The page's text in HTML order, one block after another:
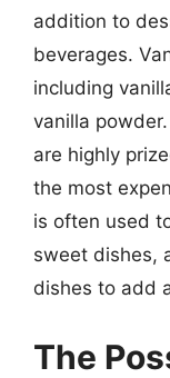
addition to
beverages.
including
vanilla
are highly
the most
is often used
sweet dishes,
dishes to add
The